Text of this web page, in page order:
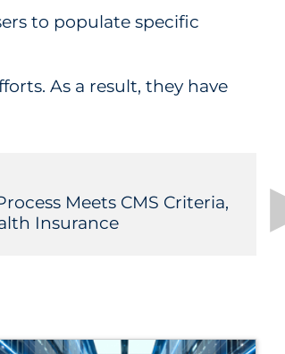
to populate specific
As a result, they have
Meets CMS Criteria,
Insurance